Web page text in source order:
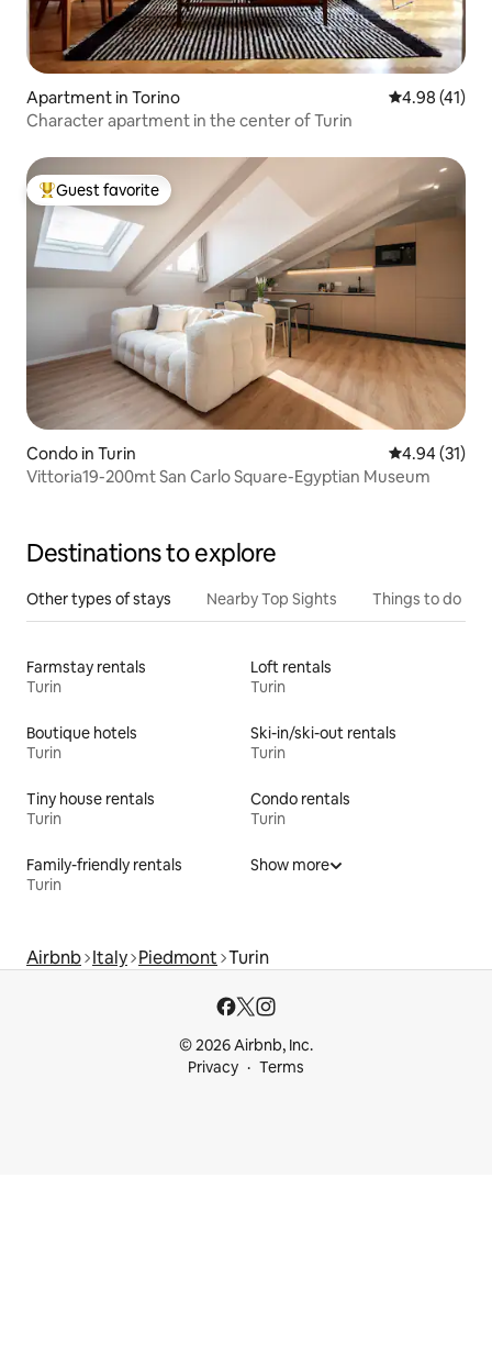
Apartment in Torino 4.98 out of 5
4.98 (41)
Character apartment in the center of Turin
Top guest favorite
Guest favorite
Condo in Turin 4.94 out of 5
4.94 (31)
Vittoria19-200mt San Carlo Square-Egyptian Museum
Destinations to explore
Other types of stays Nearby Top Sights Things to do
Farmstay rentals
Turin
Loft rentals
Turin
Boutique hotels
Turin
Ski-in/ski-out rentals
Turin
Tiny house rentals
Turin
Condo rentals
Turin
Family-friendly rentals
Turin
Show more
Airbnb Italy Piedmont Turin
© 2026 Airbnb, Inc.
Privacy
Terms